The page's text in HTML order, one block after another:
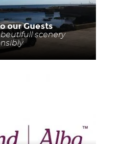
our Guests
scenery